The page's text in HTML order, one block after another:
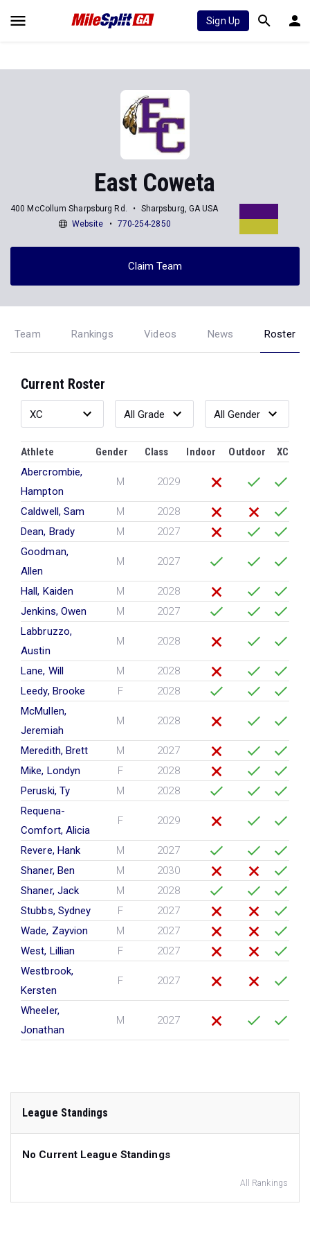
Sign Up
East Coweta
400 McCollum Sharpsburg Rd.
Sharpsburg, GA USA
Website
770-254-2850
Claim Team
Team Rankings Videos News Roster
Current Roster
Athlete Gender Class Indoor Outdoor
XC
Abercrombie,
Hampton
M 2029
Caldwell, Sam M
2028
Dean, Brady
M
2027
Goodman,
Allen
M 2027
Hall, Kaiden M
2028
Jenkins, Owen
M
2027
Labbruzzo,
Austin
M 2028
Lane, Will M
2028
Leedy, Brooke
F
2028
McMullen,
Jeremiah
M 2028
Meredith, Brett M
2027
Mike, Londyn
F
2028
Peruski, Ty
M
2028
Requena-
Comfort, Alicia
F 2029
Revere, Hank M
2027
Shaner, Ben
M
2030
Shaner, Jack
M
2028
Stubbs, Sydney
F
2027
Wade, Zayvion
M
2027
West, Lillian
F
2027
Westbrook,
Kersten
F 2027
Wheeler,
Jonathan
M 2027
League Standings
No Current League Standings
All Rankings